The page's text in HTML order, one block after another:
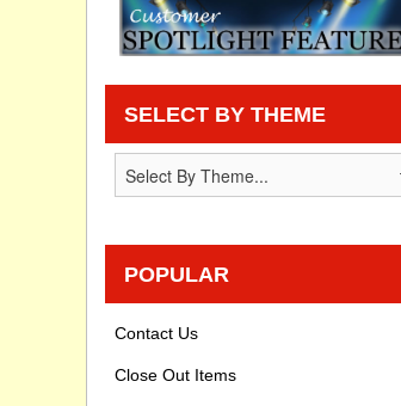
Knowledge
SELECT BY THEME
POPULAR
Contact Us
Close Out Items